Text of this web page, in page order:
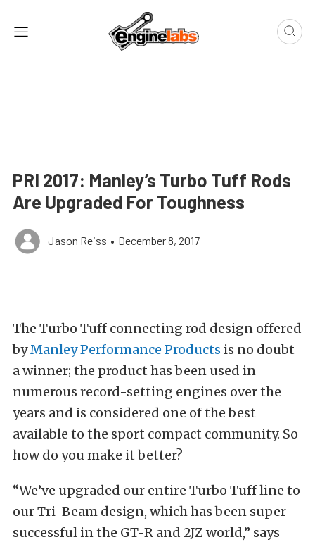
PRI 2017: Manley’s Turbo Tuff Rods
Are Upgraded For Toughness
Jason Reiss • December 8, 2017
The Turbo Tuff connecting rod design offered
byManley Performance Products is no doubt
a winner; the product has been used in
numerous record-setting engines over the
years and is considered one of the best
available to the sport compact community. So
how do you make it better?
“We’ve upgraded our entire Turbo Tuff line to
our Tri-Beam design, which has been super-
successful in the GT-R and 2JZ world,” says